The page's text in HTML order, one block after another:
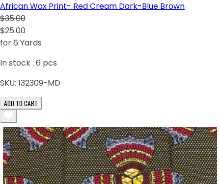
African Wax Print- Red Cream Dark-Blue Brown
$35.00
$25.00
for 6 Yards
In stock : 6 pcs
SKU: 132309-MD
ADD TO CART